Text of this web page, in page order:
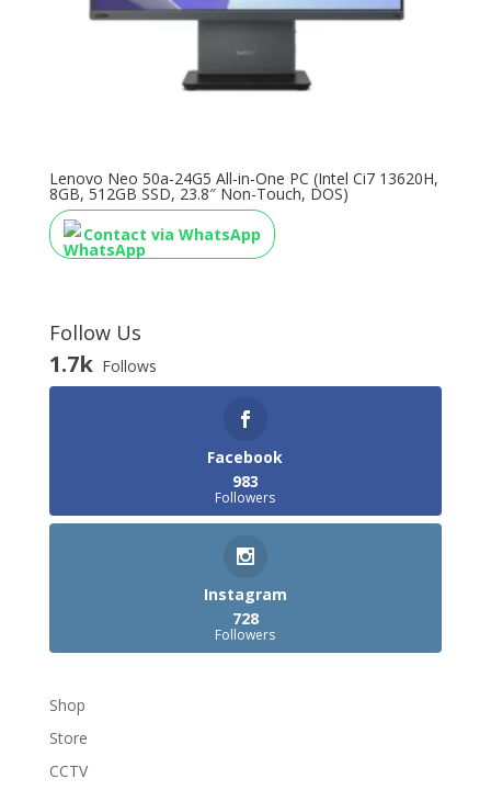
Lenovo Neo 50a-24G5 All-in-One PC (Intel Ci7 13620H,
8GB, 512GB SSD, 23.8″ Non-Touch, DOS)
Contact via WhatsApp
Follow Us
1.7k Follows
Facebook
983
Followers
Instagram
728
Followers
Shop
Store
CCTV